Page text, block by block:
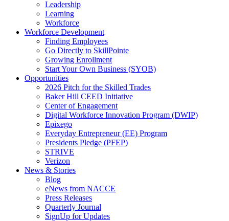
Leadership
Learning
Workforce
Workforce Development
Finding Employees
Go Directly to SkillPointe
Growing Enrollment
Start Your Own Business (SYOB)
Opportunities
2026 Pitch for the Skilled Trades
Baker Hill CEED Initiative
Center of Engagement
Digital Workforce Innovation Program (DWIP)
Epixego
Everyday Entrepreneur (EE) Program
Presidents Pledge (PFEP)
STRIVE
Verizon
News & Stories
Blog
eNews from NACCE
Press Releases
Quarterly Journal
SignUp for Updates